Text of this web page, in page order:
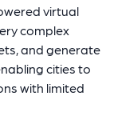
virtual
complex
and generate
cities to
with limited